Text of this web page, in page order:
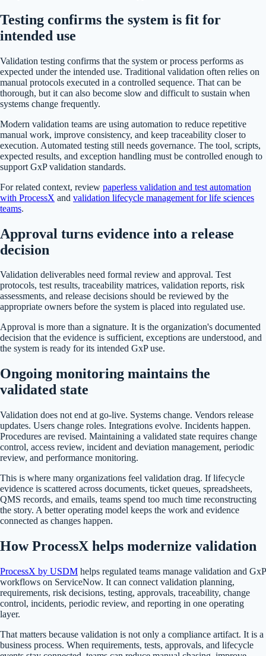
Testing confirms the system is fit for
intended use
Validation testing confirms that the system or process performs as
expected under the intended use. Traditional validation often relies on
manual protocols executed in a controlled sequence. That can be
thorough, but it can also become slow and difficult to sustain when
systems change frequently.
Modern validation teams are using automation to reduce repetitive
manual work, improve consistency, and keep traceability closer to
execution. Automated testing still needs governance. The tool, scripts,
expected results, and exception handling must be controlled enough to
support GxP validation standards.
For related context, review paperless validation and test automation
with ProcessX and validation lifecycle management for life sciences
teams.
Approval turns evidence into a release
decision
Validation deliverables need formal review and approval. Test
protocols, test results, traceability matrices, validation reports, risk
assessments, and release decisions should be reviewed by the
appropriate owners before the system is placed into regulated use.
Approval is more than a signature. It is the organization's documented
decision that the evidence is sufficient, exceptions are understood, and
the system is ready for its intended GxP use.
Ongoing monitoring maintains the
validated state
Validation does not end at go-live. Systems change. Vendors release
updates. Users change roles. Integrations evolve. Incidents happen.
Procedures are revised. Maintaining a validated state requires change
control, access review, incident and deviation management, periodic
review, and performance monitoring.
This is where many organizations feel validation drag. If lifecycle
evidence is scattered across documents, ticket queues, spreadsheets,
QMS records, and emails, teams spend too much time reconstructing
the story. A better operating model keeps the work and evidence
connected as changes happen.
How ProcessX helps modernize validation
ProcessX by USDM helps regulated teams manage validation and GxP
workflows on ServiceNow. It can connect validation planning,
requirements, risk decisions, testing, approvals, traceability, change
control, incidents, periodic review, and reporting in one operating
layer.
That matters because validation is not only a compliance artifact. It is a
business process. When requirements, tests, approvals, and lifecycle